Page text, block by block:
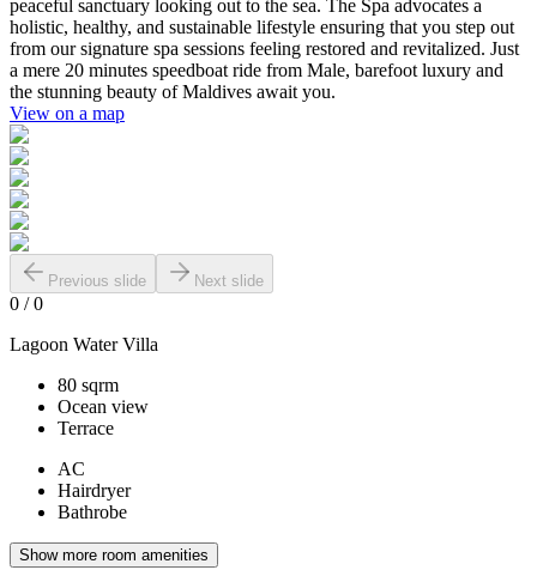
peaceful sanctuary looking out to the sea. The Spa advocates a
holistic, healthy, and sustainable lifestyle ensuring that you step out
from our signature spa sessions feeling restored and revitalized. Just
a mere 20 minutes speedboat ride from Male, barefoot luxury and
the stunning beauty of Maldives await you.
View on a map
Previous slide Next slide
0 /0
Lagoon Water Villa
80 sqrm
Ocean view
Terrace
AC
Hairdryer
Bathrobe
Show more room amenities